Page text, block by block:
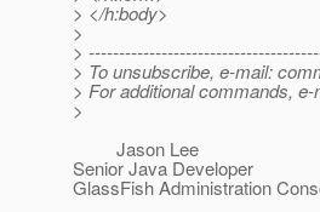
> </h:body>
>
>
> To unsubscribe, e-mail:
> For additional commands,
>
Jason Lee
Senior Java Developer
GlassFish Administration